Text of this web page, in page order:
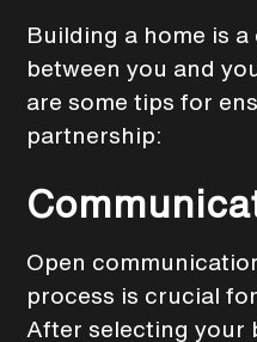
Building a home is
between you and
are some tips for
partnership:
Open
process is crucial
After selecting your